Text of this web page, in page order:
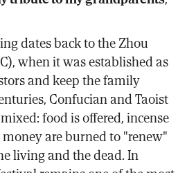
dates back to the Zhou
when it was established as
and keep the family
Confucian and Taoist
food is offered, incense
are burned to "renew"
living and the dead. In